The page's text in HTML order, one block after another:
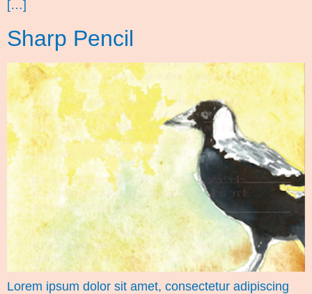
[…]
Sharp Pencil
Lorem ipsum dolor sit amet, consectetur adipiscing